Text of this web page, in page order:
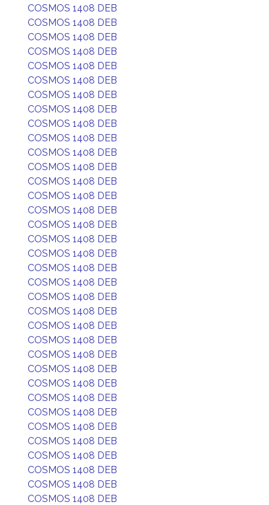
COSMOS 1408 DEB
COSMOS 1408 DEB
COSMOS 1408 DEB
COSMOS 1408 DEB
COSMOS 1408 DEB
COSMOS 1408 DEB
COSMOS 1408 DEB
COSMOS 1408 DEB
COSMOS 1408 DEB
COSMOS 1408 DEB
COSMOS 1408 DEB
COSMOS 1408 DEB
COSMOS 1408 DEB
COSMOS 1408 DEB
COSMOS 1408 DEB
COSMOS 1408 DEB
COSMOS 1408 DEB
COSMOS 1408 DEB
COSMOS 1408 DEB
COSMOS 1408 DEB
COSMOS 1408 DEB
COSMOS 1408 DEB
COSMOS 1408 DEB
COSMOS 1408 DEB
COSMOS 1408 DEB
COSMOS 1408 DEB
COSMOS 1408 DEB
COSMOS 1408 DEB
COSMOS 1408 DEB
COSMOS 1408 DEB
COSMOS 1408 DEB
COSMOS 1408 DEB
COSMOS 1408 DEB
COSMOS 1408 DEB
COSMOS 1408 DEB